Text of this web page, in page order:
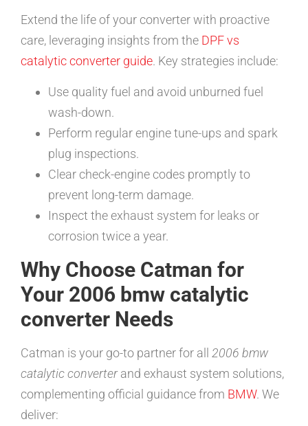
Extend the life of your converter with proactive
care, leveraging insights from the DPF vs
catalytic converter guide. Key strategies include:
Use quality fuel and avoid unburned fuel
wash-down.
Perform regular engine tune-ups and spark
plug inspections.
Clear check-engine codes promptly to
prevent long-term damage.
Inspect the exhaust system for leaks or
corrosion twice a year.
Why Choose Catman for
Your 2006 bmw catalytic
converter Needs
Catman is your go-to partner for all 2006 bmw
catalytic converterand exhaust system solutions,
complementing official guidance from BMW. We
deliver: